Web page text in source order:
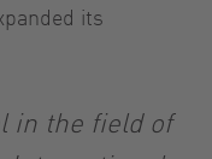
its
in the field of